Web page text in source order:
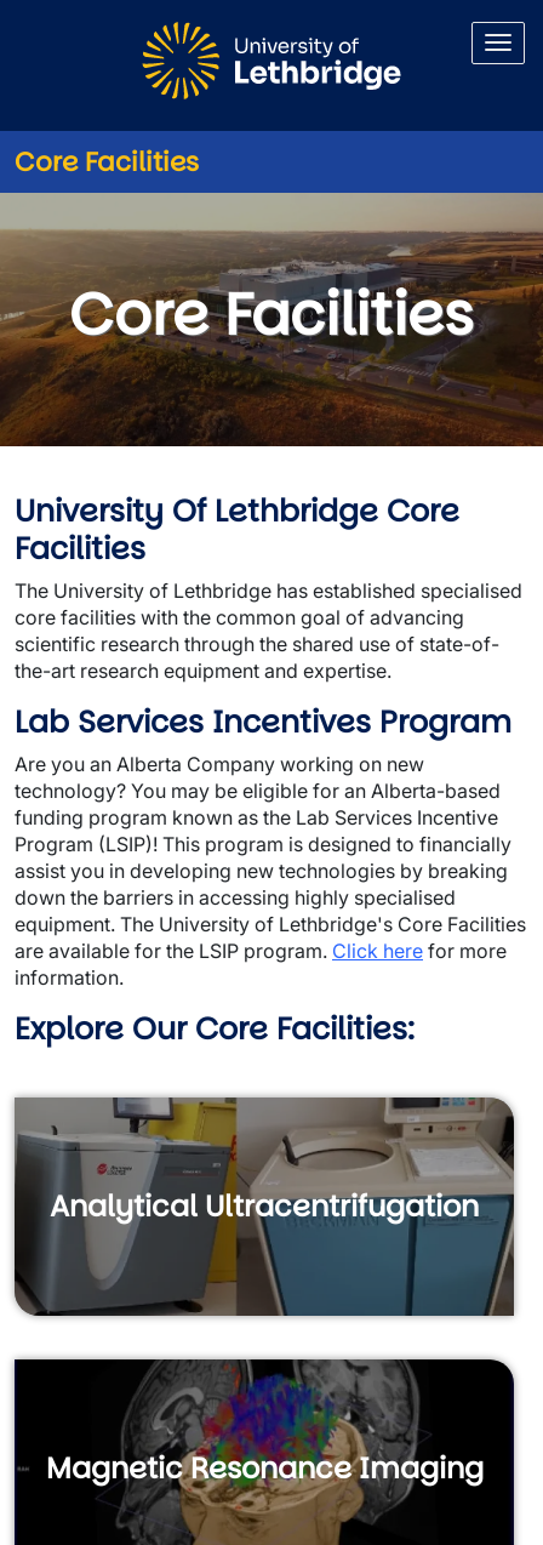
Core Facilities
Core Facilities
University Of Lethbridge Core
Facilities
The University of Lethbridge has established specialised
core facilities with the common goal of advancing
scientific research through the shared use of state-of-
the-art research equipment and expertise.
Lab Services Incentives Program
Are you an Alberta Company working on new
technology? You may be eligible for an Alberta-based
funding program known as the Lab Services Incentive
Program (LSIP)! This program is designed to financially
assist you in developing new technologies by breaking
down the barriers in accessing highly specialised
equipment. The University of Lethbridge's Core Facilities
are available for the LSIP program. Click here for more
information.
Explore Our Core Facilities:
Analytical Ultracentrifugation
Magnetic Resonance Imaging